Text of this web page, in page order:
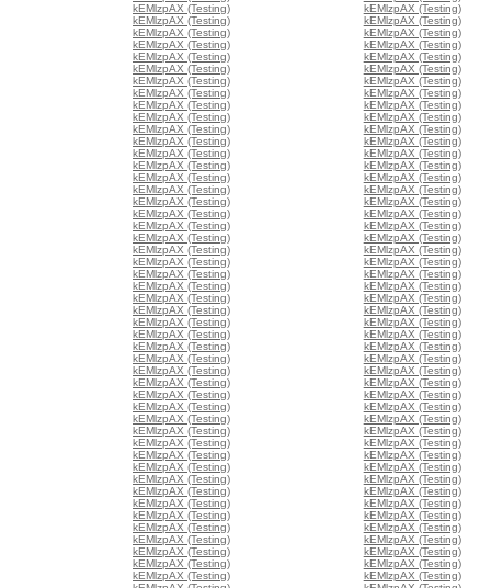
kEMlzpAX (Testing)
kEMlzpAX (Testing)
kEMlzpAX (Testing)
kEMlzpAX (Testing)
kEMlzpAX (Testing)
kEMlzpAX (Testing)
kEMlzpAX (Testing)
kEMlzpAX (Testing)
kEMlzpAX (Testing)
kEMlzpAX (Testing)
kEMlzpAX (Testing)
kEMlzpAX (Testing)
kEMlzpAX (Testing)
kEMlzpAX (Testing)
kEMlzpAX (Testing)
kEMlzpAX (Testing)
kEMlzpAX (Testing)
kEMlzpAX (Testing)
kEMlzpAX (Testing)
kEMlzpAX (Testing)
kEMlzpAX (Testing)
kEMlzpAX (Testing)
kEMlzpAX (Testing)
kEMlzpAX (Testing)
kEMlzpAX (Testing)
kEMlzpAX (Testing)
kEMlzpAX (Testing)
kEMlzpAX (Testing)
kEMlzpAX (Testing)
kEMlzpAX (Testing)
kEMlzpAX (Testing)
kEMlzpAX (Testing)
kEMlzpAX (Testing)
kEMlzpAX (Testing)
kEMlzpAX (Testing)
kEMlzpAX (Testing)
kEMlzpAX (Testing)
kEMlzpAX (Testing)
kEMlzpAX (Testing)
kEMlzpAX (Testing)
kEMlzpAX (Testing)
kEMlzpAX (Testing)
kEMlzpAX (Testing)
kEMlzpAX (Testing)
kEMlzpAX (Testing)
kEMlzpAX (Testing)
kEMlzpAX (Testing)
kEMlzpAX (Testing)
kEMlzpAX (Testing)
kEMlzpAX (Testing)
kEMlzpAX (Testing)
kEMlzpAX (Testing)
kEMlzpAX (Testing)
kEMlzpAX (Testing)
kEMlzpAX (Testing)
kEMlzpAX (Testing)
kEMlzpAX (Testing)
kEMlzpAX (Testing)
kEMlzpAX (Testing)
kEMlzpAX (Testing)
kEMlzpAX (Testing)
kEMlzpAX (Testing)
kEMlzpAX (Testing)
kEMlzpAX (Testing)
kEMlzpAX (Testing)
kEMlzpAX (Testing)
kEMlzpAX (Testing)
kEMlzpAX (Testing)
kEMlzpAX (Testing)
kEMlzpAX (Testing)
kEMlzpAX (Testing)
kEMlzpAX (Testing)
kEMlzpAX (Testing)
kEMlzpAX (Testing)
kEMlzpAX (Testing)
kEMlzpAX (Testing)
kEMlzpAX (Testing)
kEMlzpAX (Testing)
kEMlzpAX (Testing)
kEMlzpAX (Testing)
kEMlzpAX (Testing)
kEMlzpAX (Testing)
kEMlzpAX (Testing)
kEMlzpAX (Testing)
kEMlzpAX (Testing)
kEMlzpAX (Testing)
kEMlzpAX (Testing)
kEMlzpAX (Testing)
kEMlzpAX (Testing)
kEMlzpAX (Testing)
kEMlzpAX (Testing)
kEMlzpAX (Testing)
kEMlzpAX (Testing)
kEMlzpAX (Testing)
kEMlzpAX (Testing)
kEMlzpAX (Testing)